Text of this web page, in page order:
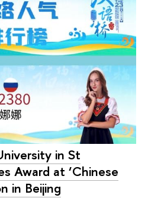
in St
Award at ‘Chinese
in Beijing